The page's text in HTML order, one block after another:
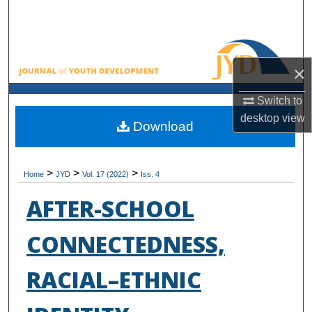
×
Switch to
desktopview
Browse All Collections
My Account
About
Home > JYD > Vol. 17 (2022) > Iss. 4
AFTER-SCHOOL
CONNECTEDNESS,
RACIAL–ETHNIC
Download